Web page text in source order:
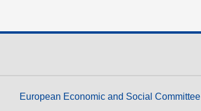
European Economic and Social Committee